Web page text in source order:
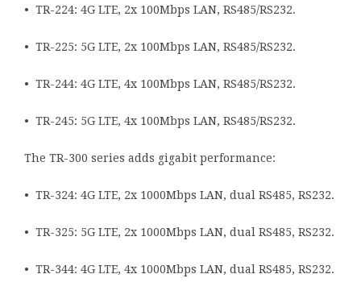
• TR-224: 4G LTE, 2x 100Mbps LAN, RS485/RS232.
• TR-225: 5G LTE, 2x 100Mbps LAN, RS485/RS232.
• TR-244: 4G LTE, 4x 100Mbps LAN, RS485/RS232.
• TR-245: 5G LTE, 4x 100Mbps LAN, RS485/RS232.
The TR-300 series adds gigabit performance:
• TR-324: 4G LTE, 2x 1000Mbps LAN, dual RS485, RS232.
• TR-325: 5G LTE, 2x 1000Mbps LAN, dual RS485, RS232.
• TR-344: 4G LTE, 4x 1000Mbps LAN, dual RS485, RS232.